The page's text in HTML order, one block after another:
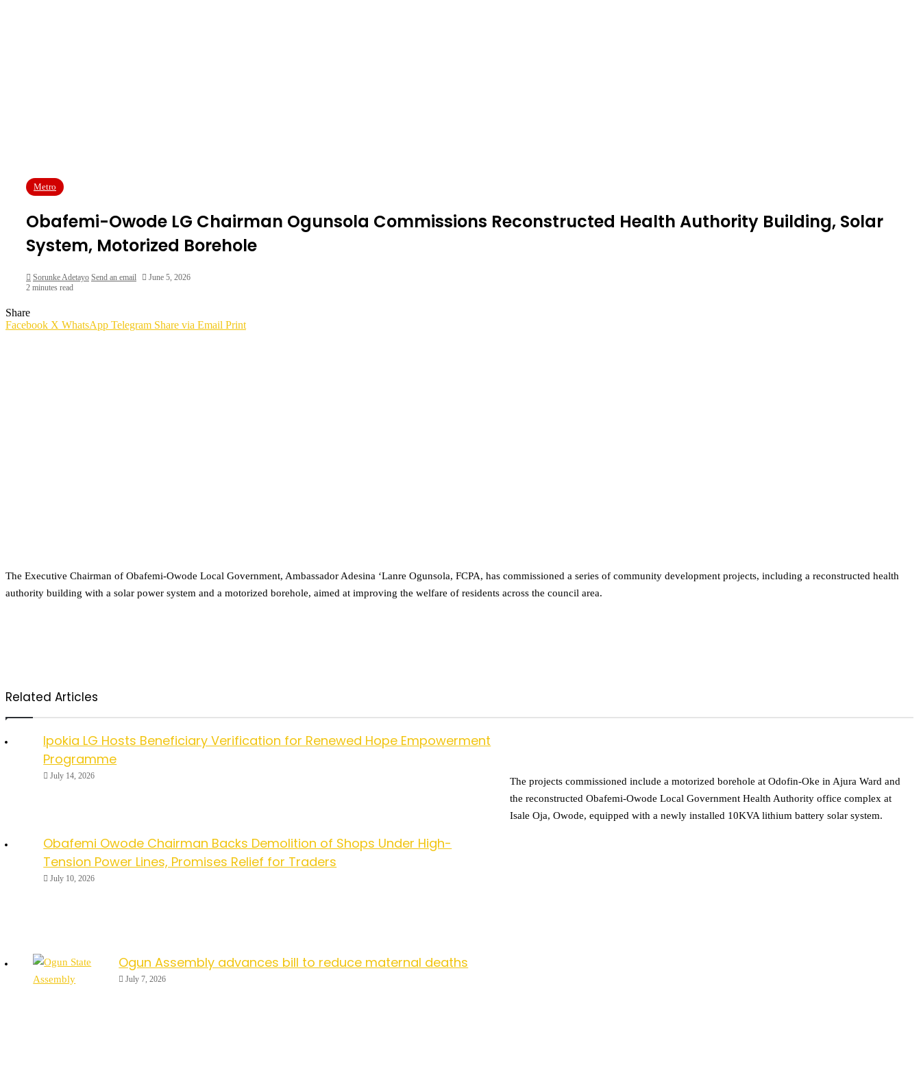
Metro
Obafemi-Owode LG Chairman Ogunsola Commissions Reconstructed Health Authority Building, Solar
System, Motorized Borehole
Sorunke Adetayo Send an email
June 5, 2026
2 minutes read
Share
Facebook X WhatsApp Telegram Share via Email Print
The Executive Chairman of Obafemi-Owode Local Government, Ambassador Adesina ‘Lanre Ogunsola, FCPA, has commissioned a series of community development projects, including a reconstructed health
authority building with a solar power system and a motorized borehole, aimed at improving the welfare of residents across the council area.
Related Articles
Ipokia LG Hosts Beneficiary Verification for Renewed Hope Empowerment
Programme
July 14, 2026
Obafemi Owode Chairman Backs Demolition of Shops Under High-
Tension Power Lines, Promises Relief for Traders
July 10, 2026
Ogun Assembly advances bill to reduce maternal deaths
July 7, 2026
The projects commissioned include a motorized borehole at Odofin-Oke in Ajura Ward and
the reconstructed Obafemi-Owode Local Government Health Authority office complex at
Isale Oja, Owode, equipped with a newly installed 10KVA lithium battery solar system.